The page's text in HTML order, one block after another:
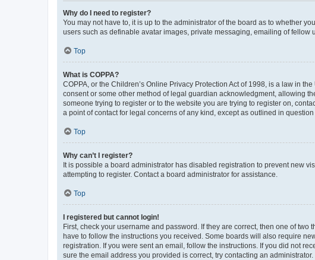
Why do I need to register?
You may not have to, it is up to the administrator of the board as to whether
users such as definable avatar images, private messaging, emailing of
Top
What is COPPA?
COPPA, or the Children’s Online Privacy Protection Act of 1998, is a law in
consent or some other method of legal guardian acknowledgment, allowing
someone trying to register or to the website you are trying to register on,
a point of contact for legal concerns of any kind, except as outlined in
Top
Why can’t I register?
It is possible a board administrator has disabled registration to prevent new
attempting to register. Contact a board administrator for assistance.
Top
I registered but cannot login!
First, check your username and password. If they are correct, then one of
have to follow the instructions you received. Some boards will also require
registration. If you were sent an email, follow the instructions. If you did not
sure the email address you provided is correct, try contacting an administrator.